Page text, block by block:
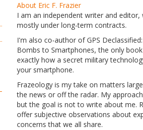
About Eric F. Frazier
I am an independent writer and editor,
mostly under long-term contracts.
I'm also co-author of GPS
Bombs to Smartphones, the only
exactly how a secret military
your smartphone.
Frazeology is my take on matters
the news or off the radar. My
but the goal is not to write about me.
offer subjective observations about
concerns that we all share.